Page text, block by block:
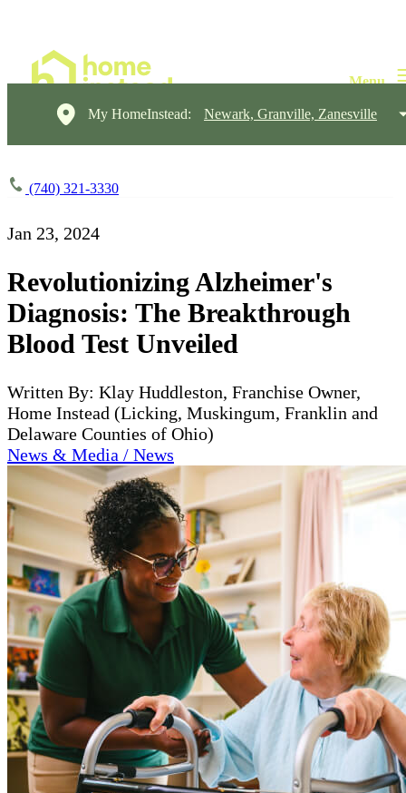
My HomeInstead: Newark, Granville, Zanesville
(740) 321-3330
Jan 23, 2024
Revolutionizing Alzheimer's
Diagnosis: The Breakthrough
Blood Test Unveiled
Written By: Klay Huddleston, Franchise Owner,
Home Instead (Licking, Muskingum, Franklin and
Delaware Counties of Ohio)
News & Media / News